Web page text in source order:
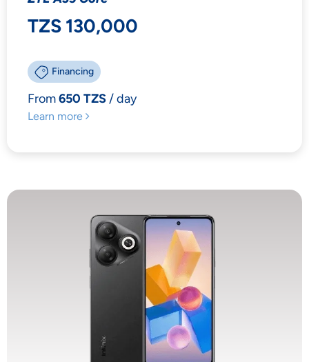
TZS 130,000
Financing
From650 TZS / day
Learn more